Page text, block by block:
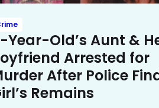
Year-Old’s Aunt &
Arrested for
After Police
Remains